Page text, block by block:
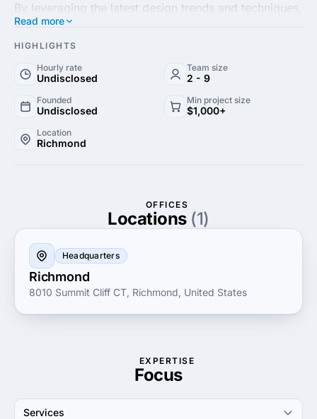
By leveraging the latest design trends and techniques,
Creative Logo Guru crafts logos that are tailored to
your business needs. Whether you're a startup
organization aiming for a refresh, their professional
today's competitive marketplace.
In addition to logo design, Creative Logo Guru offers
clients to ensure that the final product perfectly
captures the essence of their brand. Choose Creative
Logo Guru for a logo that not only looks great but
also builds recognition and trust with your audience.
Read more
HIGHLIGHTS
Hourly rate
Undisclosed
Team size
2 - 9
Founded
Undisclosed
Min project size
$1,000+
Location
Richmond
OFFICES
Locations (1)
Headquarters
Richmond
8010 Summit Cliff CT, Richmond, United States
EXPERTISE
Focus
Services